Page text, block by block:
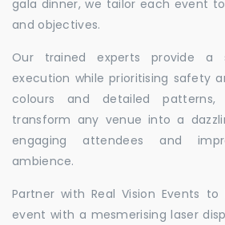
gala dinner, we tailor each event
and objectives.
Our trained experts provide a
execution while prioritising safety
colours and detailed patterns,
transform any venue into a
engaging attendees and
ambience.
Partner with Real Vision Events
event with a mesmerising laser